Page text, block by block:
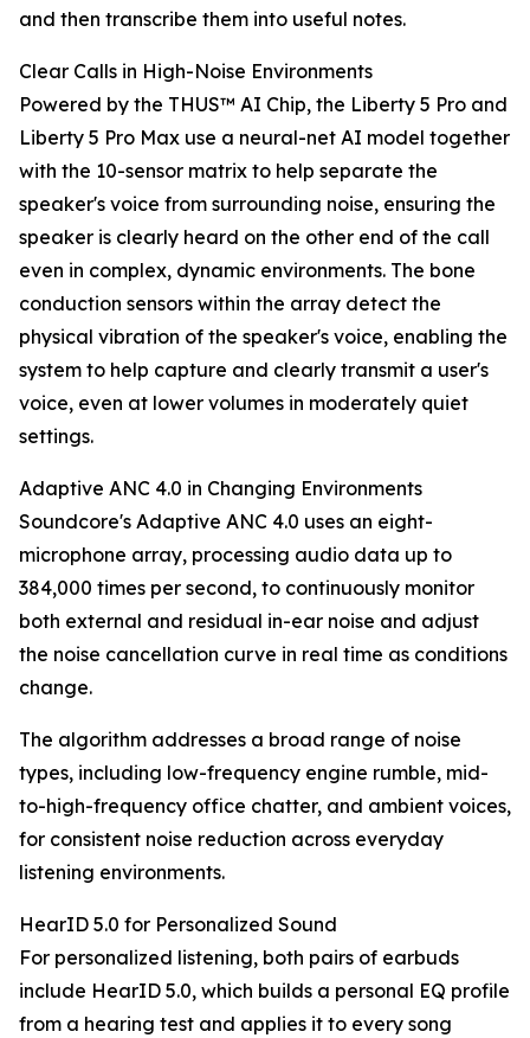
and then transcribe them into useful notes.
Clear Calls in High-Noise Environments
Powered by the THUS™ AI Chip, the Liberty 5 Pro and
Liberty 5 Pro Max use a neural-net AI model together
with the 10-sensor matrix to help separate the
speaker's voice from surrounding noise, ensuring the
speaker is clearly heard on the other end of the call
even in complex, dynamic environments. The bone
conduction sensors within the array detect the
physical vibration of the speaker's voice, enabling the
system to help capture and clearly transmit a user's
voice, even at lower volumes in moderately quiet
settings.
Adaptive ANC 4.0 in Changing Environments
Soundcore's Adaptive ANC 4.0 uses an eight-
microphone array, processing audio data up to
384,000 times per second, to continuously monitor
both external and residual in-ear noise and adjust
the noise cancellation curve in real time as conditions
change.
The algorithm addresses a broad range of noise
types, including low-frequency engine rumble, mid-
to-high-frequency office chatter, and ambient voices,
for consistent noise reduction across everyday
listening environments.
HearID 5.0 for Personalized Sound
For personalized listening, both pairs of earbuds
include HearID 5.0, which builds a personal EQ profile
from a hearing test and applies it to every song